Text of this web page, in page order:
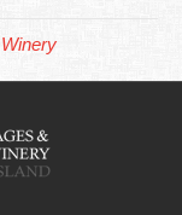
Winery